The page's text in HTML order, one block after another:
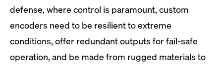
defense, where control is paramount, custom
encoders need to be resilient to extreme
conditions, offer redundant outputs for fail-safe
operation, and be made from rugged materials to